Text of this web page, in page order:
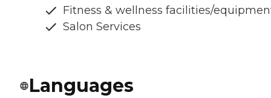
Fitness & wellness facilities/
Salon Services
Languages